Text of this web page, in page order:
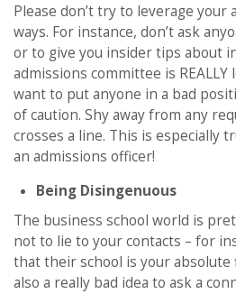
Please don’t try to leverage your
ways. For instance, don’t ask
or to give you insider tips about
admissions committee is REALLY
want to put anyone in a bad
of caution. Shy away from any
crosses a line. This is especially
an admissions officer!
Being Disingenuous
The business school world is
not to lie to your contacts – for
that their school is your absolute
also a really bad idea to ask a